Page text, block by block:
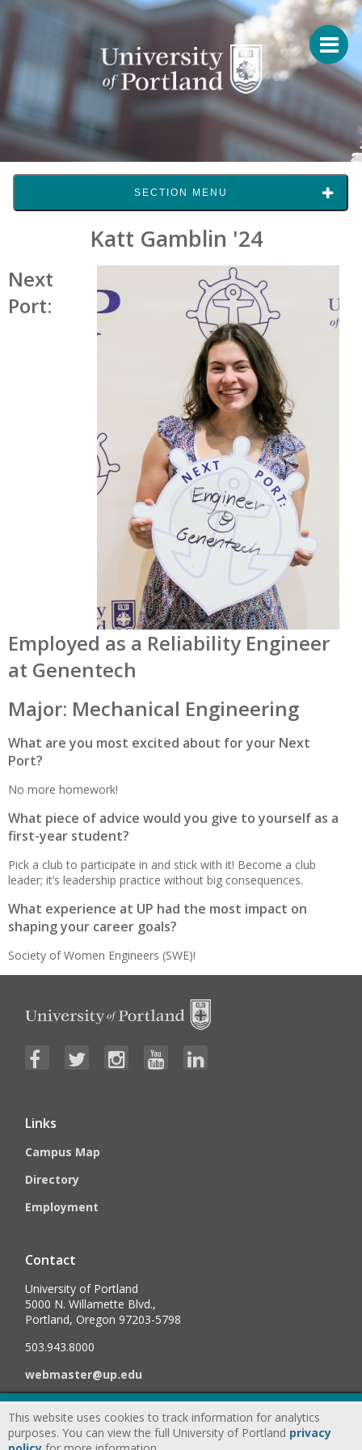
SECTION MENU
Katt Gamblin '24
Next
Port:
Employed as a Reliability Engineer
at Genentech
Major: Mechanical Engineering
What are you most excited about for your Next
Port?
No more homework!
What piece of advice would you give to yourself as a
first-year student?
Pick a club to participate in and stick with it! Become a club
leader; it’s leadership practice without big consequences.
What experience at UP had the most impact on
shaping your career goals?
Society of Women Engineers (SWE)!
Links
Campus Map
Directory
Employment
Contact
University of Portland
5000 N. Willamette Blvd.,
Portland, Oregon 97203-5798
503.943.8000
webmaster@up.edu
©2026University of Portland, All Rights Reserved.
Consumer
Information & Disclosures
This website uses cookies to track information for analytics
purposes. You can view the full University of Portland privacy